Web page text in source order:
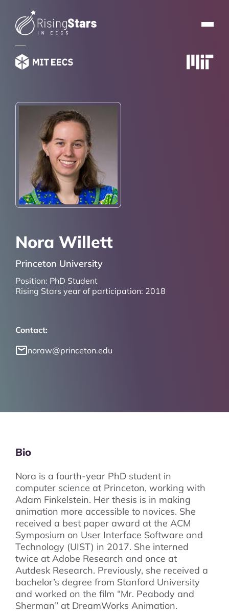
Nora Willett
Princeton University
Position: PhD Student
Rising Stars year of participation: 2018
Contact:
noraw@princeton.edu
Bio
Nora is a fourth-year PhD student in
computer science at Princeton, working with
Adam Finkelstein. Her thesis is in making
animation more accessible to novices. She
received a best paper award at the ACM
Symposium on User Interface Software and
Technology (UIST) in 2017. She interned
twice at Adobe Research and once at
Autdesk Research. Previously, she received a
bachelor’s degree from Stanford University
and worked on the film “Mr. Peabody and
Sherman” at DreamWorks Animation.